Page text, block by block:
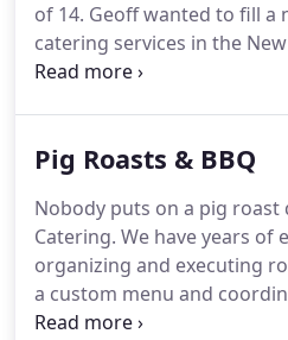
of 14. Geoff wanted to fill a
catering services in the
offering fresh, on-site
retreats, pig roasts &
staff is here to help you, If
questions, please contact
Pig Roasts & BBQ
Nobody puts on a pig roast
Catering. We have years of
organizing and executing
a custom menu and
roasting the pig itself to